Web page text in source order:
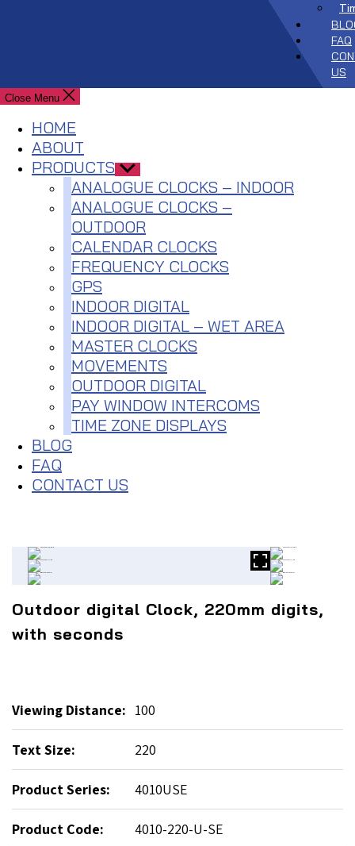
FAQ
US
Close Menu
HOME
ABOUT
PRODUCTS Show
sub
menu
ANALOGUE CLOCKS – INDOOR
ANALOGUE CLOCKS –
OUTDOOR
CALENDAR CLOCKS
FREQUENCY CLOCKS
GPS
INDOOR DIGITAL
INDOOR DIGITAL – WET AREA
MASTER CLOCKS
MOVEMENTS
OUTDOOR DIGITAL
PAY WINDOW INTERCOMS
TIME ZONE DISPLAYS
BLOG
FAQ
CONTACT US
Outdoor digital Clock, 220mm digits,
with seconds
Viewing Distance: 100
Text Size: 220
Product Series: 4010USE
Product Code: 4010-220-U-SE